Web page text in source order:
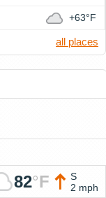
+63°F
all places
82°F
S
2 mph